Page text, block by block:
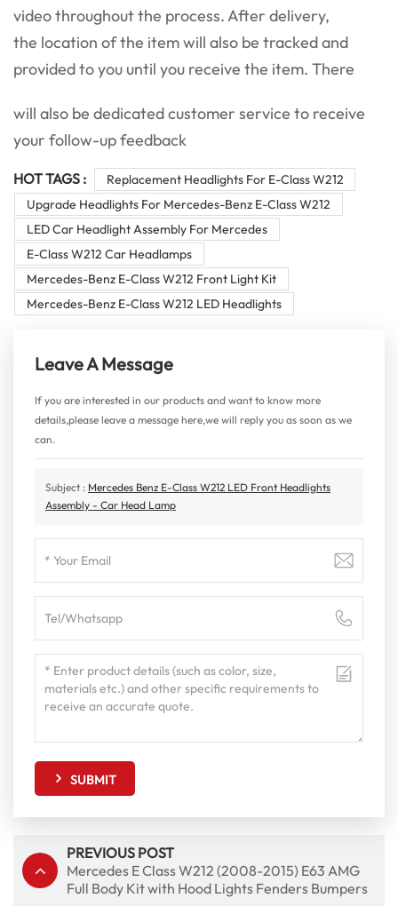
video throughout the process. After delivery,
the location of the item will also be tracked and
provided to you until you receive the item. There
will also be dedicated customer service to receive
your follow-up feedback
HOT TAGS :
Replacement Headlights For E-Class W212
Upgrade Headlights For Mercedes-Benz E-Class W212
LED Car Headlight Assembly For Mercedes
E-Class W212 Car Headlamps
Mercedes-Benz E-Class W212 Front Light Kit
Mercedes-Benz E-Class W212 LED Headlights
Leave A Message
If you are interested in our products and want to know more
details,please leave a message here,we will reply you as soon as we
can.
Subject : Mercedes Benz E-Class W212 LED Front Headlights
Assembly - Car Head Lamp
SUBMIT
PREVIOUS POST
Mercedes E Class W212 (2008-2015) E63 AMG
Full Body Kit with Hood Lights Fenders Bumpers